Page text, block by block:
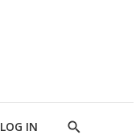
LOG IN
Show